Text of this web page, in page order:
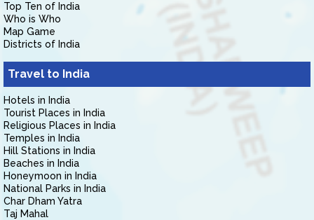
Top Ten of India
Who is Who
Map Game
Districts of India
Travel to India
Hotels in India
Tourist Places in India
Religious Places in India
Temples in India
Hill Stations in India
Beaches in India
Honeymoon in India
National Parks in India
Char Dham Yatra
Taj Mahal